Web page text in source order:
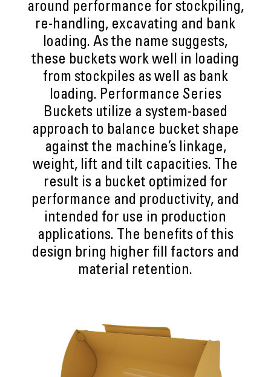
around performance for stockpiling,
re-handling, excavating and bank
loading. As the name suggests,
these buckets work well in loading
from stockpiles as well as bank
loading. Performance Series
Buckets utilize a system-based
approach to balance bucket shape
against the machine’s linkage,
weight, lift and tilt capacities. The
result is a bucket optimized for
performance and productivity, and
intended for use in production
applications. The benefits of this
design bring higher fill factors and
material retention.